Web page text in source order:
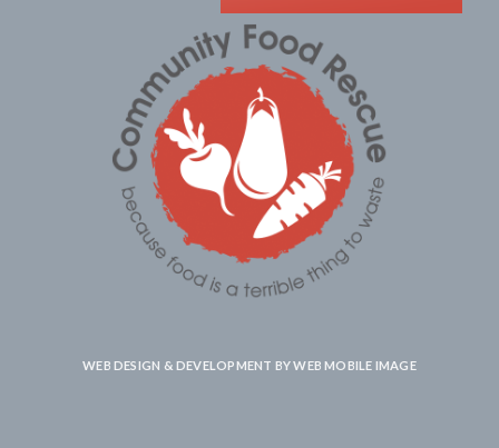
WEB DESIGN & DEVELOPMENT BYWEB MOBILE IMAGE